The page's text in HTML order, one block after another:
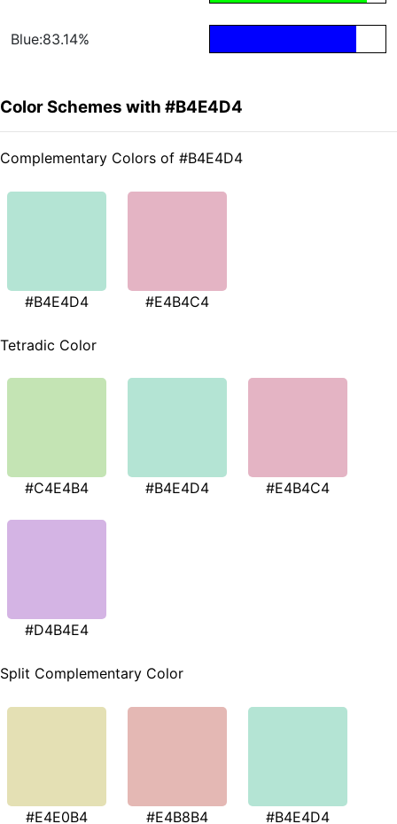
Blue:83.14%
Color Schemes with #B4E4D4
Complementary Colors of #B4E4D4
#B4E4D4 #E4B4C4
Tetradic Color
#C4E4B4 #B4E4D4 #E4B4C4
#D4B4E4
Split Complementary Color
#E4E0B4 #E4B8B4 #B4E4D4